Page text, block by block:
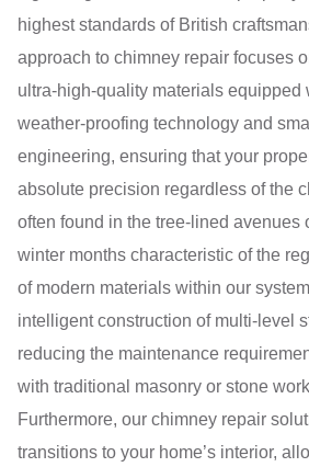
highest standards of British
approach to chimney repair focuses
ultra-high-quality materials equipped
weather-proofing technology and
engineering, ensuring that your
absolute precision regardless of the
often found in the tree-lined avenues
winter months characteristic of the
of modern materials within our
intelligent construction of multi-level
reducing the maintenance
with traditional masonry or stone
Furthermore, our chimney repair
transitions to your home’s interior,